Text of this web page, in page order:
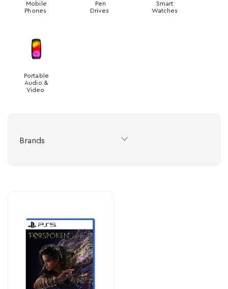
Mobile
Phones
Pen
Drives
Smart
Watches
Portable
Audio &
Video
Brands